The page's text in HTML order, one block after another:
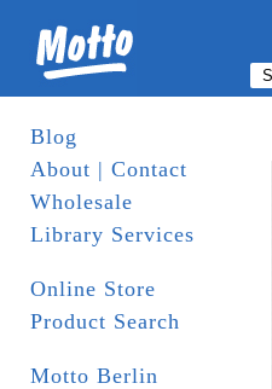
Blog
About | Contact
Wholesale
Library Services
Online Store
Product Search
Motto Berlin